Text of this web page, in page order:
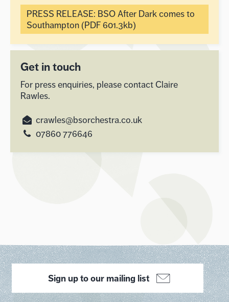
PRESS RELEASE: BSO After Dark comes to
Southampton (PDF 601.3kb)
Get in touch
For press enquiries, please contact Claire
Rawles.
crawles@bsorchestra.co.uk
07860 776646
Sign up to our mailing list